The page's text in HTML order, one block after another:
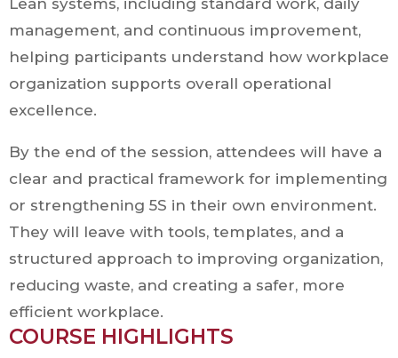
Lean systems, including standard work, daily
management, and continuous improvement,
helping participants understand how workplace
organization supports overall operational
excellence.
By the end of the session, attendees will have a
clear and practical framework for implementing
or strengthening 5S in their own environment.
They will leave with tools, templates, and a
structured approach to improving organization,
reducing waste, and creating a safer, more
efficient workplace.
COURSE HIGHLIGHTS